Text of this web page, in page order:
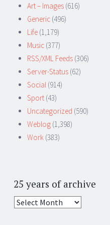
Art – Images (616)
Generic (496)
Life (1,179)
Music (377)
RSS/XML Feeds (306)
Server-Status (62)
Social (914)
Sport (43)
Uncategorized (590)
Weblog (1,398)
Work (383)
25 years of archive
25